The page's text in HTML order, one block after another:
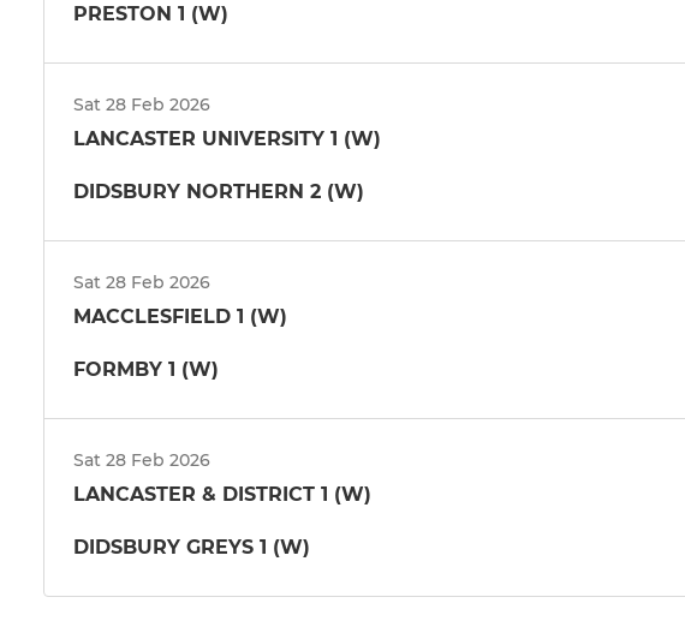
PRESTON 1 (W)
Sat 28 Feb 2026
LANCASTER UNIVERSITY 1 (W)
DIDSBURY NORTHERN 2 (W)
Sat 28 Feb 2026
MACCLESFIELD 1 (W)
FORMBY 1 (W)
Sat 28 Feb 2026
LANCASTER & DISTRICT 1 (W)
DIDSBURY GREYS 1 (W)